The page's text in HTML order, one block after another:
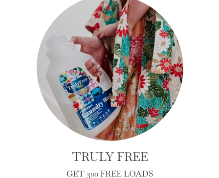
TRULY FREE
GET 300 FREE LOADS